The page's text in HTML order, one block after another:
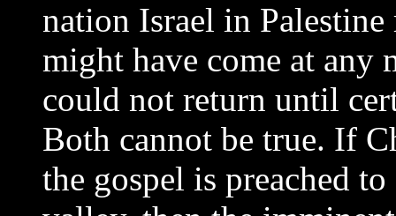
nation Israel in
might have come at any
could not return until
Both cannot be true. If
the gospel is preached